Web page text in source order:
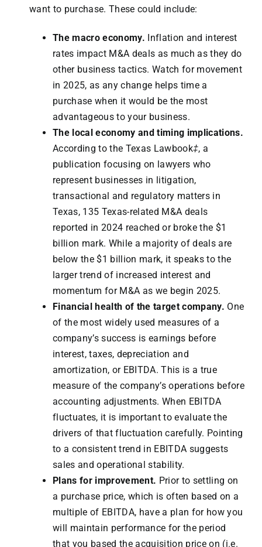
want to purchase. These could include:
The macro economy. Inflation and interest
rates impact M&A deals as much as they do
other business tactics. Watch for movement
in 2025, as any change helps time a
purchase when it would be the most
advantageous to your business.
The local economy and timing implications.
According to the Texas Lawbook‡, a
publication focusing on lawyers who
represent businesses in litigation,
transactional and regulatory matters in
Texas, 135 Texas-related M&A deals
reported in 2024 reached or broke the $1
billion mark. While a majority of deals are
below the $1 billion mark, it speaks to the
larger trend of increased interest and
momentum for M&A as we begin 2025.
Financial health of the target company. One
of the most widely used measures of a
company’s success is earnings before
interest, taxes, depreciation and
amortization, or EBITDA. This is a true
measure of the company’s operations before
accounting adjustments. When EBITDA
fluctuates, it is important to evaluate the
drivers of that fluctuation carefully. Pointing
to a consistent trend in EBITDA suggests
sales and operational stability.
Plans for improvement. Prior to settling on
a purchase price, which is often based on a
multiple of EBITDA, have a plan for how you
will maintain performance for the period
that you based the acquisition price on (i.e.